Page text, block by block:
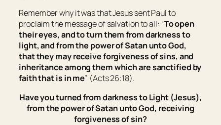
Remember why it was that Jesus sent Paul to
proclaim the message of salvation to all: “To open
their eyes, andto turnthemfrom darkness to
light, andfromthe power of Satan unto God,
that they may receive forgiveness of sins, and
inheritance among them which are sanctified by
faith that is in me” (Acts 26:18).
Have you turned from darkness to Light (Jesus),
from the power of Satan unto God, receiving
forgiveness of sin?